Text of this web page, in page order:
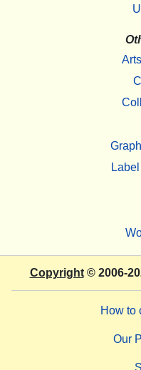
Copyright© 2006-
How to
Our